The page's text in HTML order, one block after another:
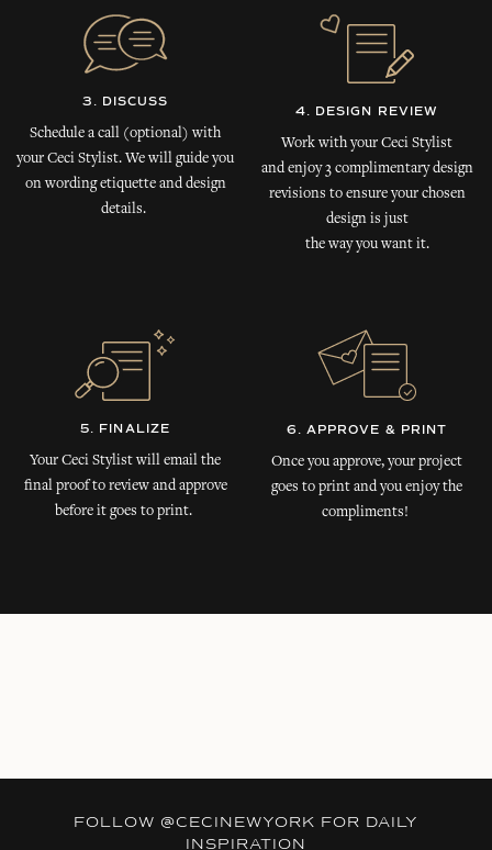
3. DISCUSS
Schedule a call (optional) with
your Ceci Stylist. We will guide you
on wording etiquette and design
details.
4. DESIGN REVIEW
Work with your Ceci Stylist
and enjoy 3 complimentary design
revisions to ensure your chosen
design is just
the way you want it.
5. FINALIZE
Your Ceci Stylist will email the
final proof to review and approve
before it goes to print.
6. APPROVE & PRINT
Once you approve, your project
goes to print and you enjoy the
compliments!
FOLLOW @CECINEWYORK FOR DAILY
INSPIRATION